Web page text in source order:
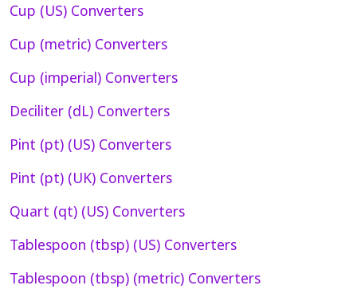
Cup (US) Converters
Cup (metric) Converters
Cup (imperial) Converters
Deciliter (dL) Converters
Pint (pt) (US) Converters
Pint (pt) (UK) Converters
Quart (qt) (US) Converters
Tablespoon (tbsp) (US) Converters
Tablespoon (tbsp) (metric) Converters